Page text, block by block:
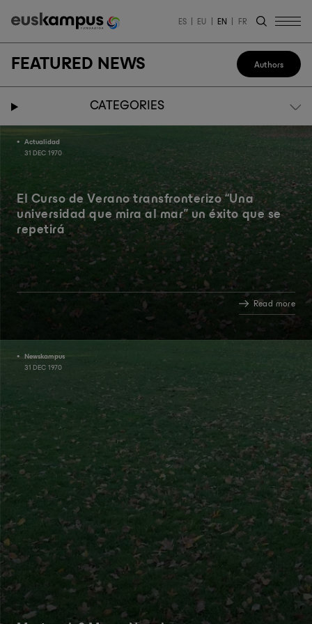
ES EU EN FR
FEATURED NEWS Authors
CATEGORIES
Actualidad
31 DEC 1970
El Curso de Verano transfronterizo “Una
universidad que mira al mar” un éxito que se
repetirá
Read more
Newskampus
31 DEC 1970